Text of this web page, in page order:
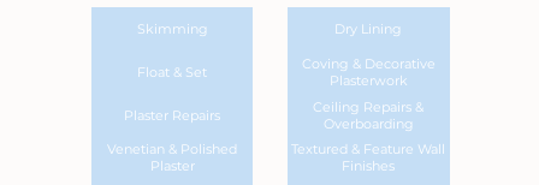
Skimming Dry Lining
Float & Set
Coving & Decorative
Plasterwork
Plaster Repairs
Ceiling Repairs &
Overboarding
Venetian & Polished
Plaster
Textured & Feature Wall
Finishes